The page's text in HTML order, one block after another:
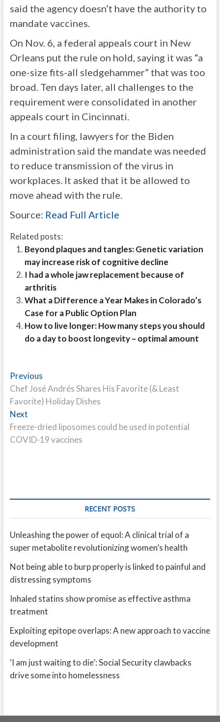
said the agency doesn’t have the authority to
mandate vaccines.
On Nov. 6, a federal appeals court in New
Orleans put the rule on hold, saying it was “a
one-size fits-all sledgehammer” that was too
broad. Ten days later, all challenges to the
requirement were consolidated in another
appeals court in Cincinnati.
In a court filing, lawyers for the Biden
administration said the mandate was needed
to reduce transmission of the virus in
workplaces. It asked that it be allowed to
move ahead with the rule.
Source: Read Full Article
Related posts:
Beyond plaques and tangles: Genetic variation
may increase risk of cognitive decline
I had a whole jaw replacement because of
arthritis
What a Difference a Year Makes in Colorado’s
Case for a Public Option Plan
How to live longer: How many steps you should
do a day to boost longevity – optimal amount
Post
navigation
PreviousPrevious
post:
Chef José Andrés Shares His Favorite (& Least
Favorite) Holiday Dishes
NextNext
post:
Freeze-dried liposomes could be used in potential
COVID-19 vaccines
RECENT POSTS
Unleashing the power of equol: A clinical trial of a
super metabolite revolutionizing women’s health
Not being able to burp properly is linked to painful and
distressing symptoms
Inhaled statins show promise as effective asthma
treatment
Exploiting epitope overlaps: A new approach to vaccine
development
‘I am just waiting to die’: Social Security clawbacks
drive some into homelessness